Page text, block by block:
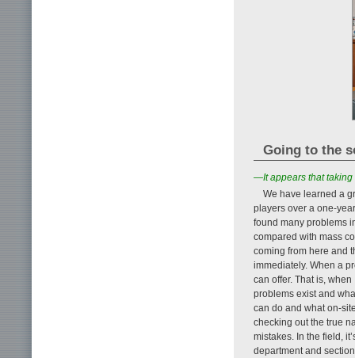
Going to the
—It appears that taking
We have learned a
players over a one-
found many problems
compared with mass
coming from here and
immediately. When a
can offer. That is,
problems exist and
can do and what on-
checking out the true
mistakes. In the field,
department and